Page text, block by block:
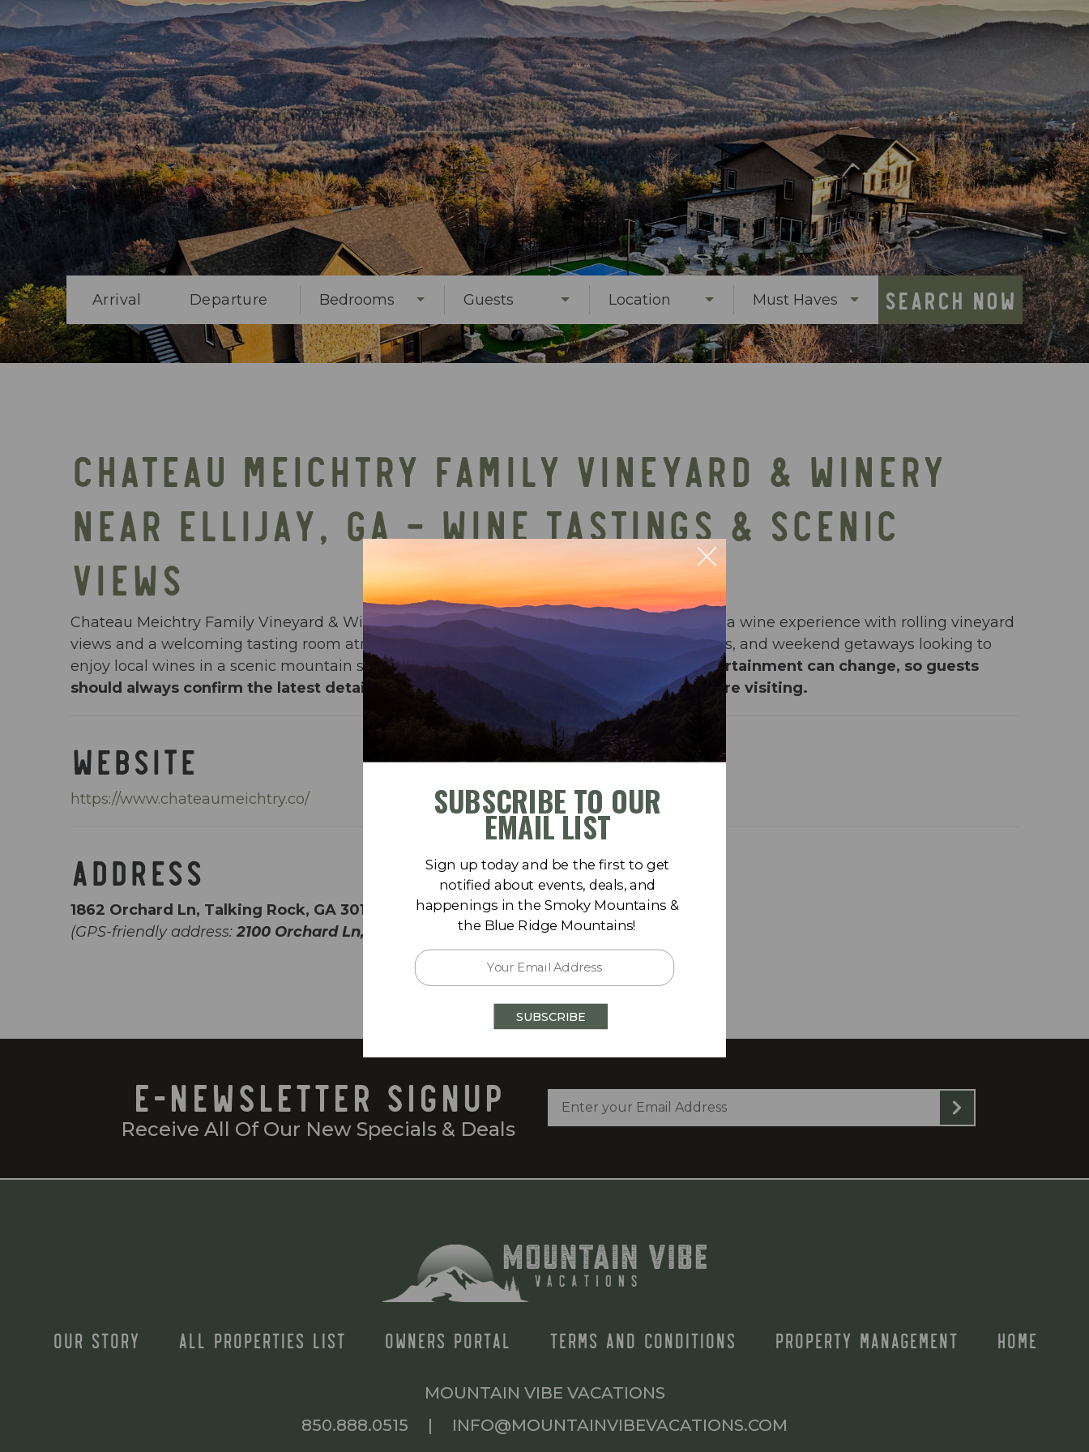
Arrival Departure Bedrooms Guests Location Must Haves SEARCH NOW
CHATEAU MEICHTRY FAMILY VINEYARD & WINERY
NEAR ELLIJAY, GA – WINE TASTINGS & SCENIC
VIEWS
Chateau Meichtry Family Vineyard & Winery near Ellijay, GA offers a relaxing North Georgia wine experience with rolling vineyard
views and a welcoming tasting room atmosphere. It’s an excellent stop for couples, groups, and weekend getaways looking to
enjoy local wines in a scenic mountain setting.Event schedules, food options, and entertainment can change, so guests
should always confirm the latest details directly on Chateau Meichtry’s website before visiting.
WEBSITE
https://www.chateaumeichtry.co/
ADDRESS
1862 Orchard Ln, Talking Rock, GA 30175
(GPS-friendly address:2100 Orchard Ln, Talking Rock, GA 30175)
E-NEWSLETTER SIGNUP
Receive All Of Our New Specials & Deals
OUR STORY ALL PROPERTIES LIST OWNERS PORTAL TERMS AND CONDITIONS PROPERTY MANAGEMENT HOME
MOUNTAIN VIBE VACATIONS
850.888.0515
| INFO@MOUNTAINVIBEVACATIONS.COM
Sign up today and be the first to get
notified about events, deals, and
happenings in the Smoky Mountains &
the Blue Ridge Mountains!
SUBSCRIBE
SUBSCRIBE TO OUR
EMAIL LIST